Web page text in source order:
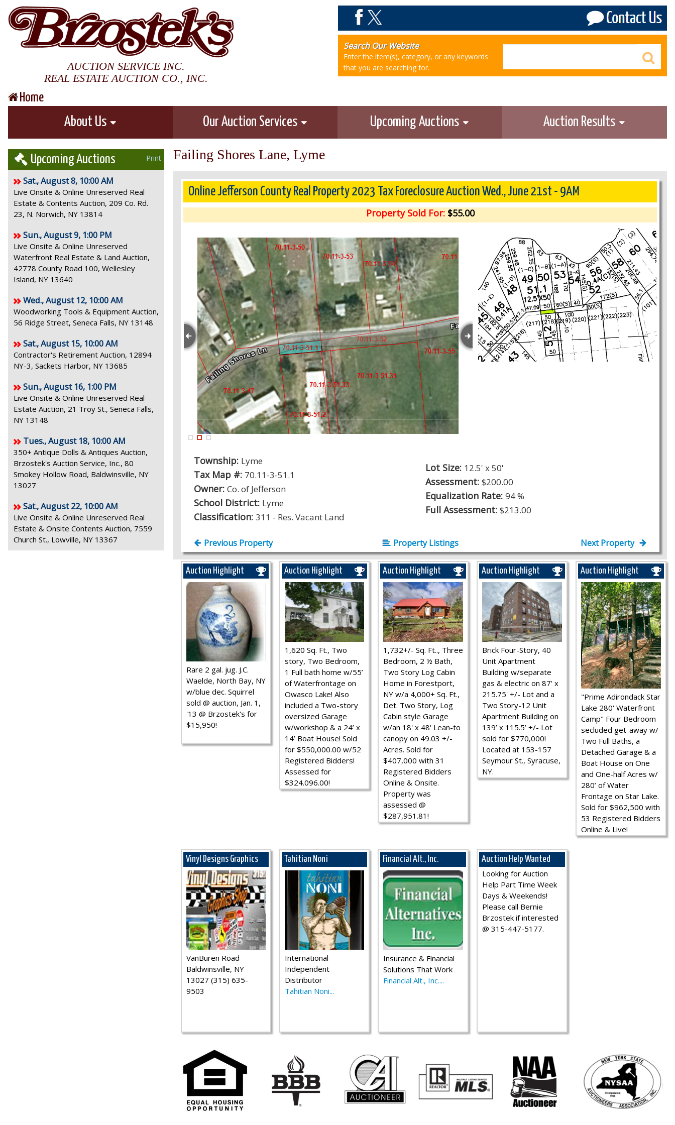
AUCTION SERVICE INC.
REAL ESTATE AUCTION CO., INC.
Search Our Website
Enter the item(s), category, or any keywords
that you are searching for.
Home
About Us Our Auction Services Upcoming Auctions Auction Results
Upcoming Auctions Print
Sat., August 8, 10:00 AM
Live Onsite & Online Unreserved Real
Estate & Contents Auction, 209 Co. Rd.
23, N. Norwich, NY 13814
Sun., August 9, 1:00 PM
Live Onsite & Online Unreserved
Waterfront Real Estate & Land Auction,
42778 County Road 100, Wellesley
Island, NY 13640
Wed., August 12, 10:00 AM
Woodworking Tools & Equipment Auction,
56 Ridge Street, Seneca Falls, NY 13148
Sat., August 15, 10:00 AM
Contractor's Retirement Auction, 12894
NY-3, Sackets Harbor, NY 13685
Sun., August 16, 1:00 PM
Live Onsite & Online Unreserved Real
Estate Auction, 21 Troy St., Seneca Falls,
NY 13148
Tues., August 18, 10:00 AM
350+ Antique Dolls & Antiques Auction,
Brzostek's Auction Service, Inc., 80
Smokey Hollow Road, Baldwinsville, NY
13027
Sat., August 22, 10:00 AM
Live Onsite & Online Unreserved Real
Estate & Onsite Contents Auction, 7559
Church St., Lowville, NY 13367
Failing Shores Lane, Lyme
Online Jefferson County Real Property 2023 Tax Foreclosure Auction Wed., June 21st - 9AM
Property Sold For:$55.00
Township: Lyme
Tax Map #: 70.11-3-51.1
Owner: Co. of Jefferson
School District: Lyme
Classification: 311 - Res. Vacant Land
Lot Size: 12.5' x 50'
Assessment: $200.00
Equalization Rate: 94 %
Full Assessment: $213.00
Previous Property Property Listings Next Property
Auction Highlight
Rare 2 gal. jug. J.C.
Waelde, North Bay, NY
w/blue dec. Squirrel
sold @ auction, Jan. 1,
'13 @ Brzostek's for
$15,950!
Auction Highlight
1,620 Sq. Ft., Two
story, Two Bedroom,
1 Full bath home w/55’
of Waterfrontage on
Owasco Lake! Also
included a Two-story
oversized Garage
w/workshop & a 24’ x
14’ Boat House! Sold
for $550,000.00 w/52
Registered Bidders!
Assessed for
$324.096.00!
Auction Highlight
1,732+/- Sq. Ft.., Three
Bedroom, 2 ½ Bath,
Two Story Log Cabin
Home in Forestport,
NY w/a 4,000+ Sq. Ft.,
Det. Two Story, Log
Cabin style Garage
w/an 18' x 48' Lean-to
canopy on 49.03 +/-
Acres. Sold for
$407,000 with 31
Registered Bidders
Online & Onsite.
Property was
assessed @
$287,951.81!
Auction Highlight
Brick Four-Story, 40
Unit Apartment
Building w/separate
gas & electric on 87' x
215.75' +/- Lot and a
Two Story-12 Unit
Apartment Building on
139’ x 115.5’ +/- Lot
sold for $770,000!
Located at 153-157
Seymour St., Syracuse,
NY.
Auction Highlight
"Prime Adirondack Star
Lake 280' Waterfront
Camp" Four Bedroom
secluded get-away w/
Two Full Baths, a
Detached Garage & a
Boat House on One
and One-half Acres w/
280’ of Water
Frontage on Star Lake.
Sold for $962,500 with
53 Registered Bidders
Online & Live!
Vinyl Designs Graphics
VanBuren Road
Baldwinsville, NY
13027 (315) 635-
9503
Tahitian Noni
International
Independent
Distributor
Tahitian Noni...
Financial Alt., Inc.
Insurance & Financial
Solutions That Work
Financial Alt., Inc....
Auction Help Wanted
Looking for Auction
Help Part Time Week
Days & Weekends!
Please call Bernie
Brzostek if interested
@ 315-447-5177.